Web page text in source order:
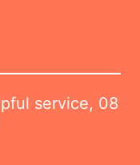
service, 08